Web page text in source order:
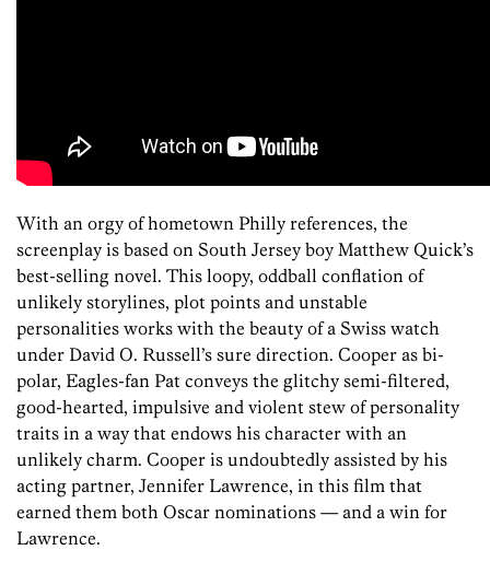
With an orgy of hometown Philly references, the
screenplay is based on South Jersey boy Matthew Quick’s
best-selling novel. This loopy, oddball conflation of
unlikely storylines, plot points and unstable
personalities works with the beauty of a Swiss watch
under David O. Russell’s sure direction. Cooper as bi-
polar, Eagles-fan Pat conveys the glitchy semi-filtered,
good-hearted, impulsive and violent stew of personality
traits in a way that endows his character with an
unlikely charm. Cooper is undoubtedly assisted by his
acting partner, Jennifer Lawrence, in this film that
earned them both Oscar nominations — and a win for
Lawrence.